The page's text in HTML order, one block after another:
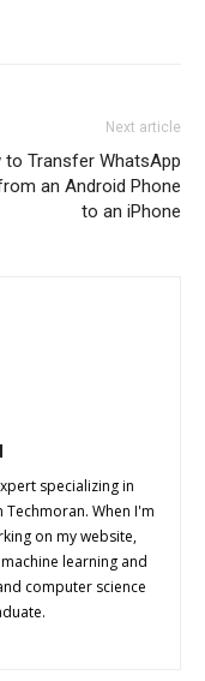
Next article
to Transfer WhatsApp
an Android Phone
to an iPhone
specializing in
When I'm
on my website,
learning and
computer science